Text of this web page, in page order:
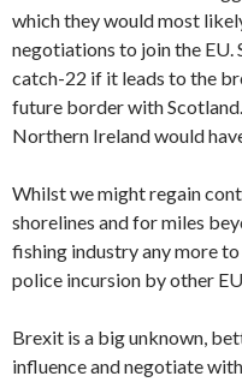
which they would most
negotiations to join the EU.
catch-22 if it leads to the
future border with
Northern Ireland would
Whilst we might regain
shorelines and for miles
fishing industry any more
police incursion by other
Brexit is a big unknown,
influence and negotiate